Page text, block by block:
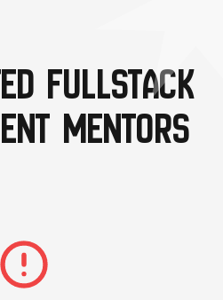
FULLSTACK
MENTORS